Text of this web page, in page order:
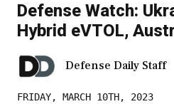
Defense Watch:
Hybrid eVTOL,
Defense Daily Staff
FRIDAY, MARCH 10TH, 2023